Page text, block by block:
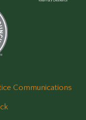
Communications